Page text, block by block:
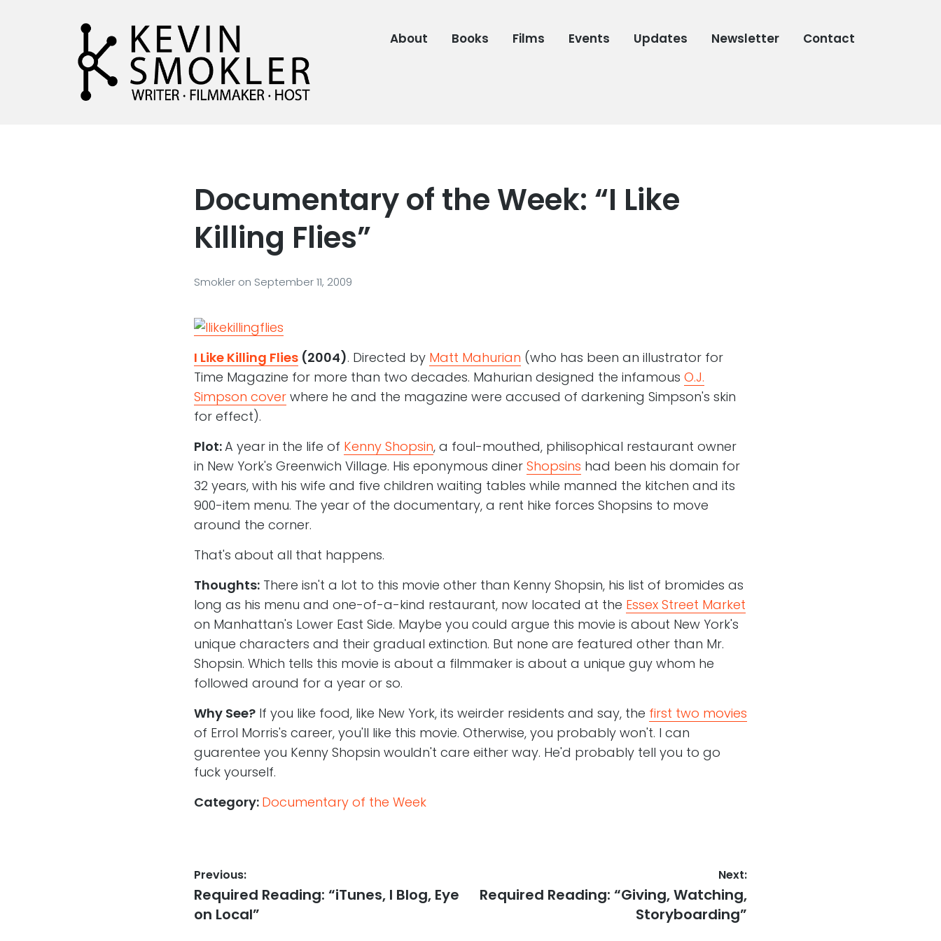
About Books Films Events Updates Newsletter Contact
Documentary of the Week: “I Like
Killing Flies”
Smokler on September 11, 2009
I Like Killing Flies(2004). Directed by Matt Mahurian (who has been an illustrator for
Time Magazine for more than two decades. Mahurian designed the infamous O.J.
Simpson coverwhere he and the magazine were accused of darkening Simpson's skin
for effect).
Plot:A year in the life of Kenny Shopsin, a foul-mouthed, philisophical restaurant owner
in New York's Greenwich Village. His eponymous diner Shopsins had been his domain for
32 years, with his wife and five children waiting tables while manned the kitchen and its
900-item menu. The year of the documentary, a rent hike forces Shopsins to move
around the corner.
That's about all that happens.
Thoughts:There isn't a lot to this movie other than Kenny Shopsin, his list of bromides as
long as his menu and one-of-a-kind restaurant, now located at the Essex Street Market
on Manhattan's Lower East Side. Maybe you could argue this movie is about New York's
unique characters and their gradual extinction. But none are featured other than Mr.
Shopsin. Which tells this movie is about a filmmaker is about a unique guy whom he
followed around for a year or so.
Why See?If you like food, like New York, its weirder residents and say, the first two movies
of Errol Morris's career, you'll like this movie. Otherwise, you probably won't. I can
guarentee you Kenny Shopsin wouldn't care either way. He'd probably tell you to go
fuck yourself.
Category: Documentary of the Week
Post
navigation
Previous:
Previous
post:
Required Reading: “iTunes, I Blog, Eye
on Local”
Next:
Next
Required Reading: “Giving, Watching,
Storyboarding”